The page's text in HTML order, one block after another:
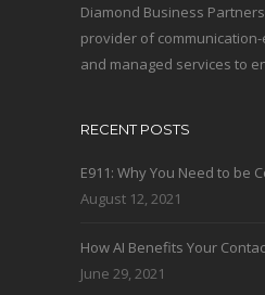
Diamond Business
provider of
and managed services to
RECENT POSTS
E911: Why You Need to be
August 12, 2021
How AI Benefits Your
June 29, 2021